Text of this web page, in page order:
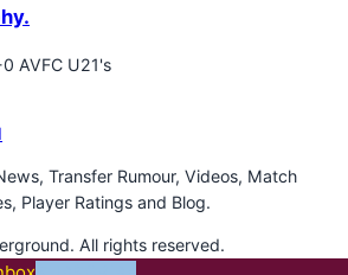
AVFC U21's
Transfer Rumour, Videos, Match
Player Ratings and Blog.
All rights reserved.